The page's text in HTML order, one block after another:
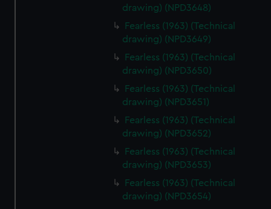
drawing) (NPD3648)
Fearless (1963) (Technical
drawing) (NPD3649)
Fearless (1963) (Technical
drawing) (NPD3650)
Fearless (1963) (Technical
drawing) (NPD3651)
Fearless (1963) (Technical
drawing) (NPD3652)
Fearless (1963) (Technical
drawing) (NPD3653)
Fearless (1963) (Technical
drawing) (NPD3654)